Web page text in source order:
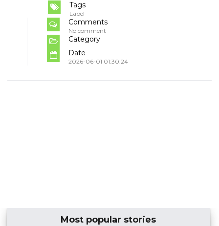
Tags
Label
Comments
No comment
Category
Date
2026-06-01 01:30:24
Most popular stories